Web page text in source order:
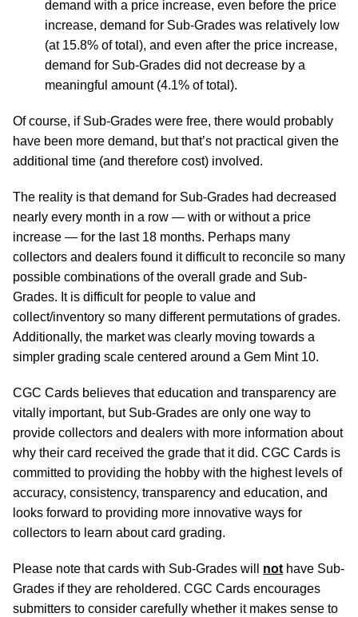
demand with a price increase, even before the price
increase, demand for Sub-Grades was relatively low
(at 15.8% of total), and even after the price increase,
demand for Sub-Grades did not decrease by a
meaningful amount (4.1% of total).
Of course, if Sub-Grades were free, there would probably
have been more demand, but that’s not practical given the
additional time (and therefore cost) involved.
The reality is that demand for Sub-Grades had decreased
nearly every month in a row — with or without a price
increase — for the last 18 months. Perhaps many
collectors and dealers found it difficult to reconcile so many
possible combinations of the overall grade and Sub-
Grades. It is difficult for people to value and
collect/inventory so many different permutations of grades.
Additionally, the market was clearly moving towards a
simpler grading scale centered around a Gem Mint 10.
CGC Cards believes that education and transparency are
vitally important, but Sub-Grades are only one way to
provide collectors and dealers with more information about
why their card received the grade that it did. CGC Cards is
committed to providing the hobby with the highest levels of
accuracy, consistency, transparency and education, and
looks forward to providing more innovative ways for
collectors to learn about card grading.
Please note that cards with Sub-Grades will not have Sub-
Grades if they are reholdered. CGC Cards encourages
submitters to consider carefully whether it makes sense to